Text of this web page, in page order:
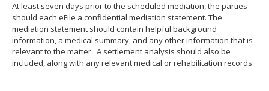
At least seven days prior to the scheduled mediation, the parties
should each eFile a confidential mediation statement. The
mediation statement should contain helpful background
information, a medical summary, and any other information that is
relevant to the matter. A settlement analysis should also be
included, along with any relevant medical or rehabilitation records.